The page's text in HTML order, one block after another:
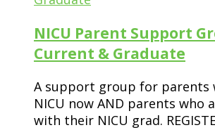
NICU Parent Support
Current & Graduate
A support group for parents
NICU now AND parents who
with their NICU grad.